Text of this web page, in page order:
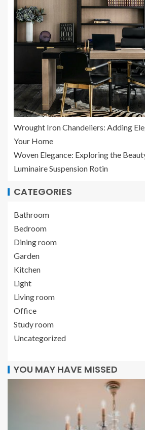
Wrought Iron Chandeliers: Adding
Your Home
Woven Elegance: Exploring the
Luminaire Suspension Rotin
CATEGORIES
Bathroom
Bedroom
Dining room
Garden
Kitchen
Light
Living room
Office
Study room
Uncategorized
YOU MAY HAVE MISSED